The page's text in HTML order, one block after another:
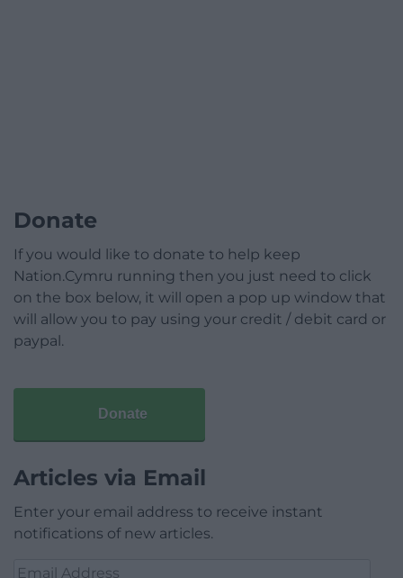
Donate
If you would like to donate to help keep
Nation.Cymru running then you just need to click
on the box below, it will open a pop up window that
will allow you to pay using your credit / debit card or
paypal.
Donate
Articles via Email
Enter your email address to receive instant
notifications of new articles.
Email